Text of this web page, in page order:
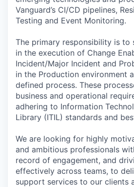
Vanguard’s CI/CD pipelines,
Testing and Event Monitoring.
The primary responsibility is to
in the execution of Change
Incident/Major Incident and
in the Production environment
defined process. These
business and operational
adhering to Information
Library (ITIL) standards and
We are looking for highly
and ambitious professionals
record of engagement, and
effectively across teams, to
support services to our clients